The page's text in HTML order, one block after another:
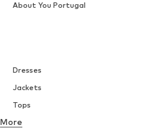
Dresses
Jackets
Tops
Underwear
More
About You Portugal